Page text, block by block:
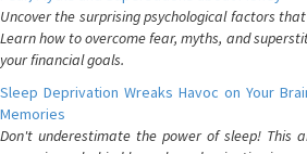
Uncover the surprising psychological factors
Learn how to overcome fear, myths, and
your financial goals.
Sleep Deprivation Wreaks Havoc on Your
Memories
Don't underestimate the power of sleep! This